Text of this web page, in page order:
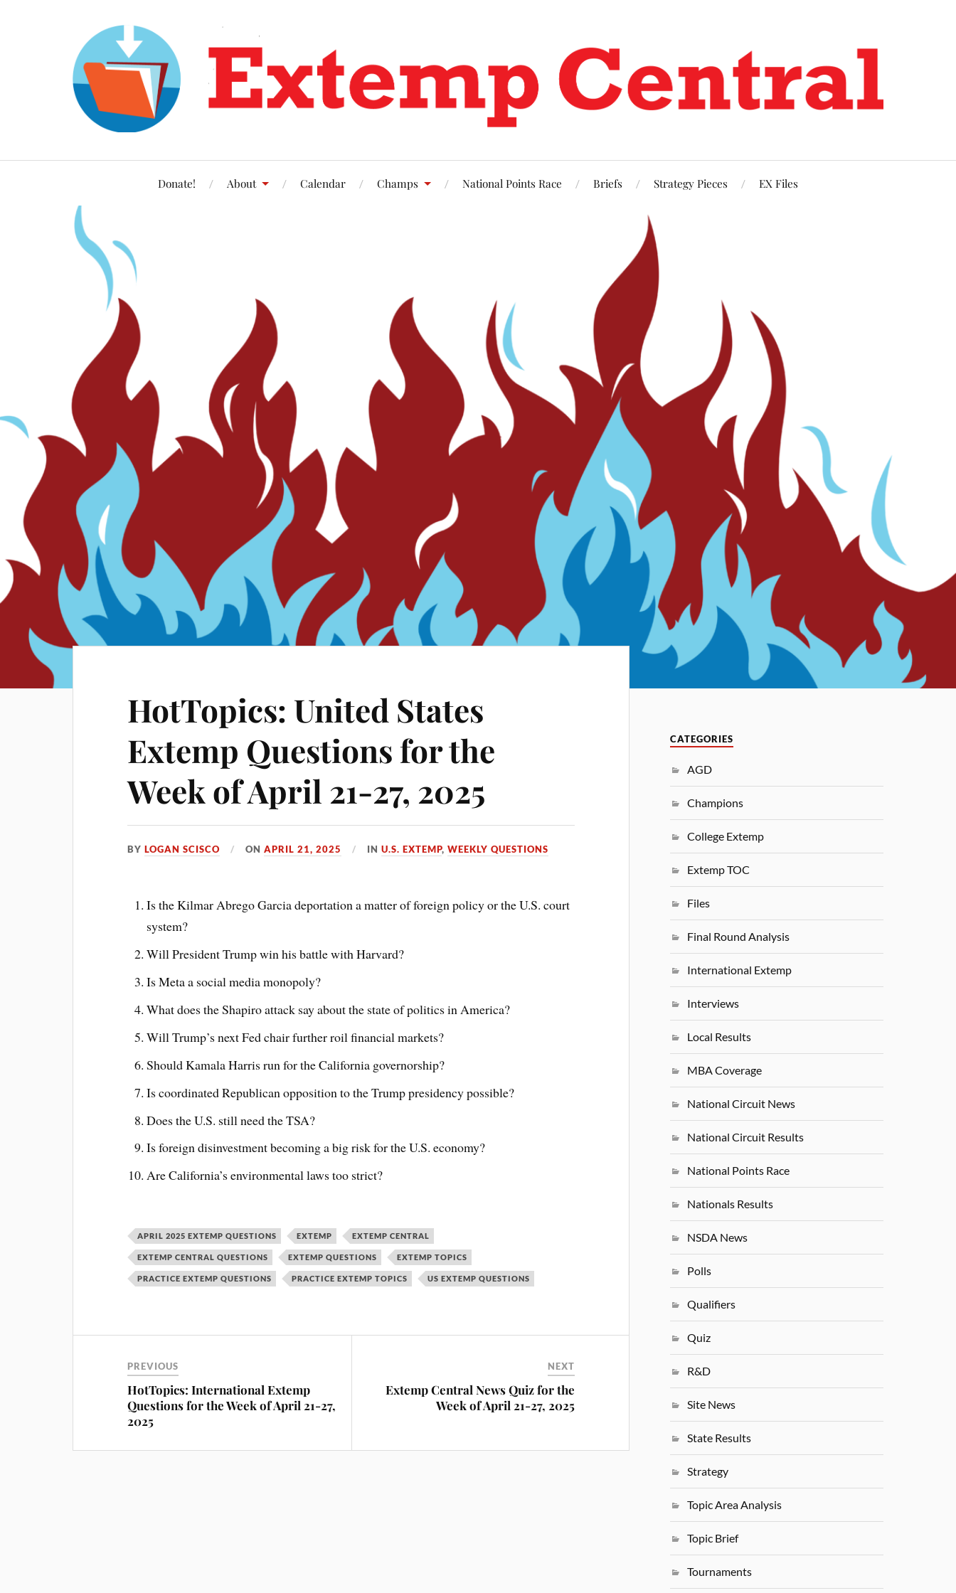
Donate! About Calendar Champs National Points Race Briefs Strategy Pieces EX Files
HotTopics: United States
Extemp Questions for the
Week of April 21-27, 2025
BYLOGAN SCISCO ONAPRIL 21, 2025 INU.S. EXTEMP,WEEKLY QUESTIONS
Is the Kilmar Abrego Garcia deportation a matter of foreign policy or the U.S. court
system?
Will President Trump win his battle with Harvard?
Is Meta a social media monopoly?
What does the Shapiro attack say about the state of politics in America?
Will Trump’s next Fed chair further roil financial markets?
Should Kamala Harris run for the California governorship?
Is coordinated Republican opposition to the Trump presidency possible?
Does the U.S. still need the TSA?
Is foreign disinvestment becoming a big risk for the U.S. economy?
Are California’s environmental laws too strict?
APRIL 2025 EXTEMP QUESTIONS EXTEMP EXTEMP CENTRAL
EXTEMP CENTRAL QUESTIONS EXTEMP QUESTIONS EXTEMP TOPICS
PRACTICE EXTEMP QUESTIONS PRACTICE EXTEMP TOPICS US EXTEMP QUESTIONS
PREVIOUS
HotTopics: International Extemp
Questions for the Week of April 21-27,
2025
NEXT
Extemp Central News Quiz for the
Week of April 21-27, 2025
CATEGORIES
AGD
Champions
College Extemp
Extemp TOC
Files
Final Round Analysis
International Extemp
Interviews
Local Results
MBA Coverage
National Circuit News
National Circuit Results
National Points Race
Nationals Results
NSDA News
Polls
Qualifiers
Quiz
R&D
Site News
State Results
Strategy
Topic Area Analysis
Topic Brief
Tournaments